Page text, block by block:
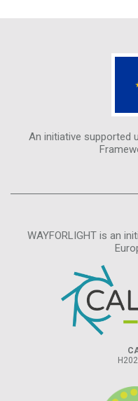
An initiative supported
WAYFORLIGHT is an